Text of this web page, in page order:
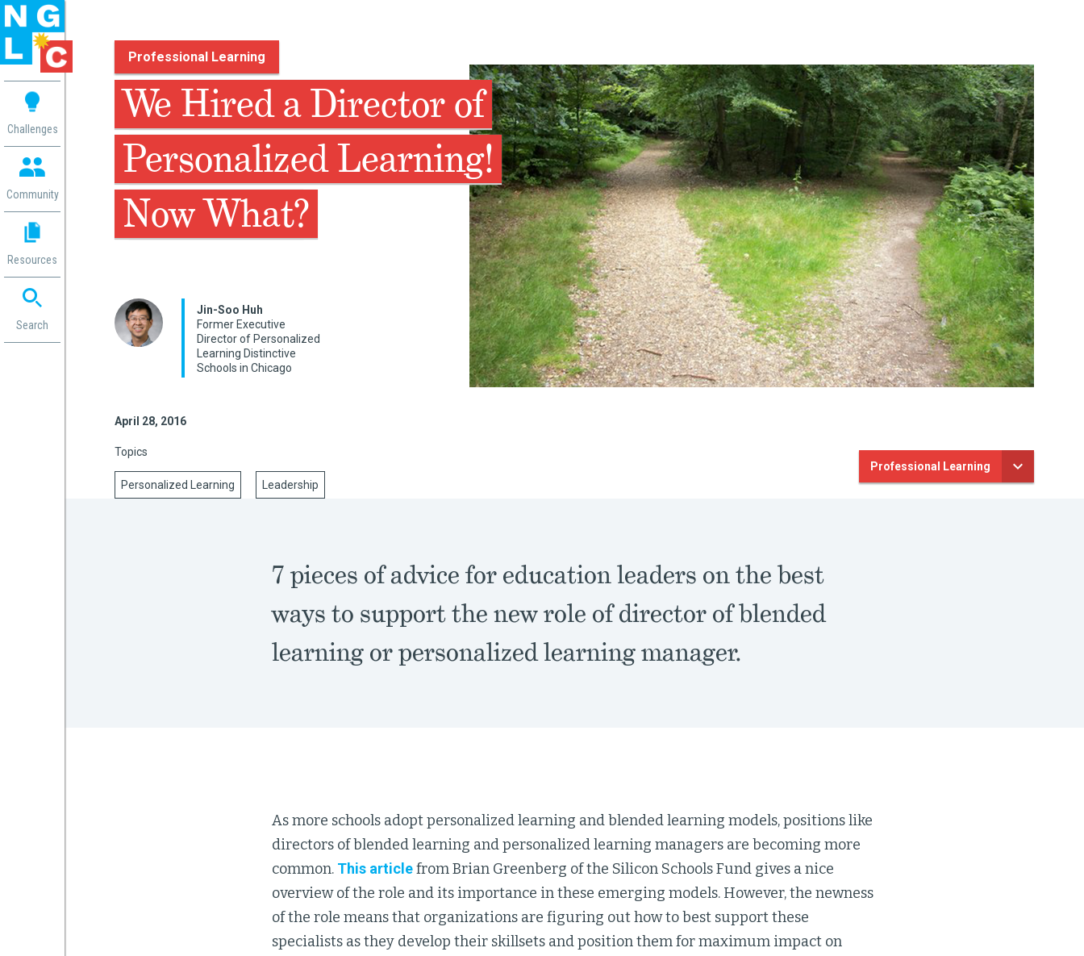
Challenges
Community
Resources
Search
Professional Learning
We Hired a Director of
Personalized Learning!
Now What?
Jin-Soo Huh
Former Executive
Director of Personalized
Learning Distinctive
Schools in Chicago
April 28, 2016
Topics
Personalized Learning Leadership
Professional Learning
7 pieces of advice for education leaders on the best
ways to support the new role of director of blended
learning or personalized learning manager.
As more schools adopt personalized learning and blended learning models, positions like
directors of blended learning and personalized learning managers are becoming more
common. This articlefrom Brian Greenberg of the Silicon Schools Fund gives a nice
overview of the role and its importance in these emerging models. However, the newness
of the role means that organizations are figuring out how to best support these
specialists as they develop their skillsets and position them for maximum impact on